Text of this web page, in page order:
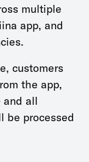
multiple
app, and
customers
the app,
and all
be processed